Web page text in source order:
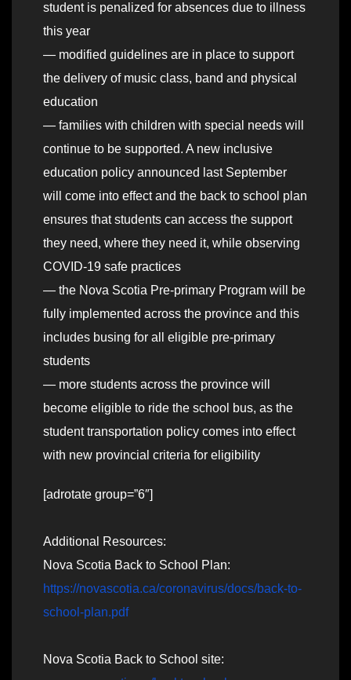
student is penalized for absences due to illness
this year
— modified guidelines are in place to support
the delivery of music class, band and physical
education
— families with children with special needs will
continue to be supported. A new inclusive
education policy announced last September
will come into effect and the back to school plan
ensures that students can access the support
they need, where they need it, while observing
COVID-19 safe practices
— the Nova Scotia Pre-primary Program will be
fully implemented across the province and this
includes busing for all eligible pre-primary
students
— more students across the province will
become eligible to ride the school bus, as the
student transportation policy comes into effect
with new provincial criteria for eligibility
[adrotate group=”6″]
Additional Resources:
Nova Scotia Back to School Plan:
https://novascotia.ca/coronavirus/docs/back-to-
school-plan.pdf
Nova Scotia Back to School site: